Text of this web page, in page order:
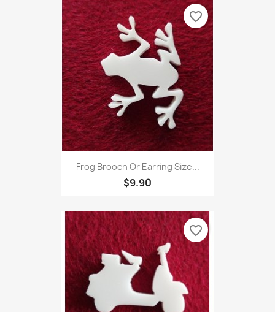
Frog Brooch Or Earring Size...
$9.90
favorite_border
favorite_border